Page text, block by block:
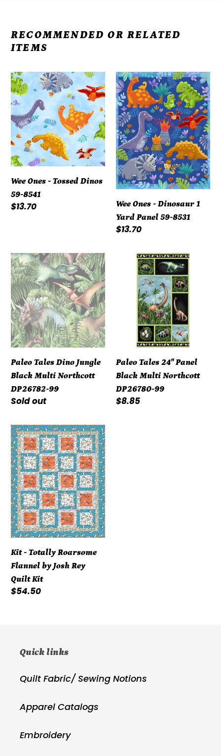
RECOMMENDED OR RELATED
ITEMS
Wee
Ones
-
Tossed
Dinos
59-
8541
Wee Ones - Tossed Dinos
59-8541
Regular
$13.70
Wee
Ones
-
Dinosaur
1
Yard
Panel
59-
8531
Wee Ones - Dinosaur 1
Yard Panel 59-8531
Regular
$13.70
Paleo
Tales
Dino
Jungle
Black
Multi
Northcott
99
Paleo Tales Dino Jungle
Black Multi Northcott
DP26782-99
Regular
Sold out
Paleo
Tales
Panel
Black
Northcott
99
Paleo Tales 24" Panel
Black Multi Northcott
DP26780-99
Regular
$8.85
Kit
-
Totally
Roarsome
Flannel
by
Josh
Rey
Quilt
Kit
Kit - Totally Roarsome
Flannel by Josh Rey
Quilt Kit
Regular
$54.50
Quick links
Quilt Fabric/ Sewing Notions
Apparel Catalogs
Embroidery